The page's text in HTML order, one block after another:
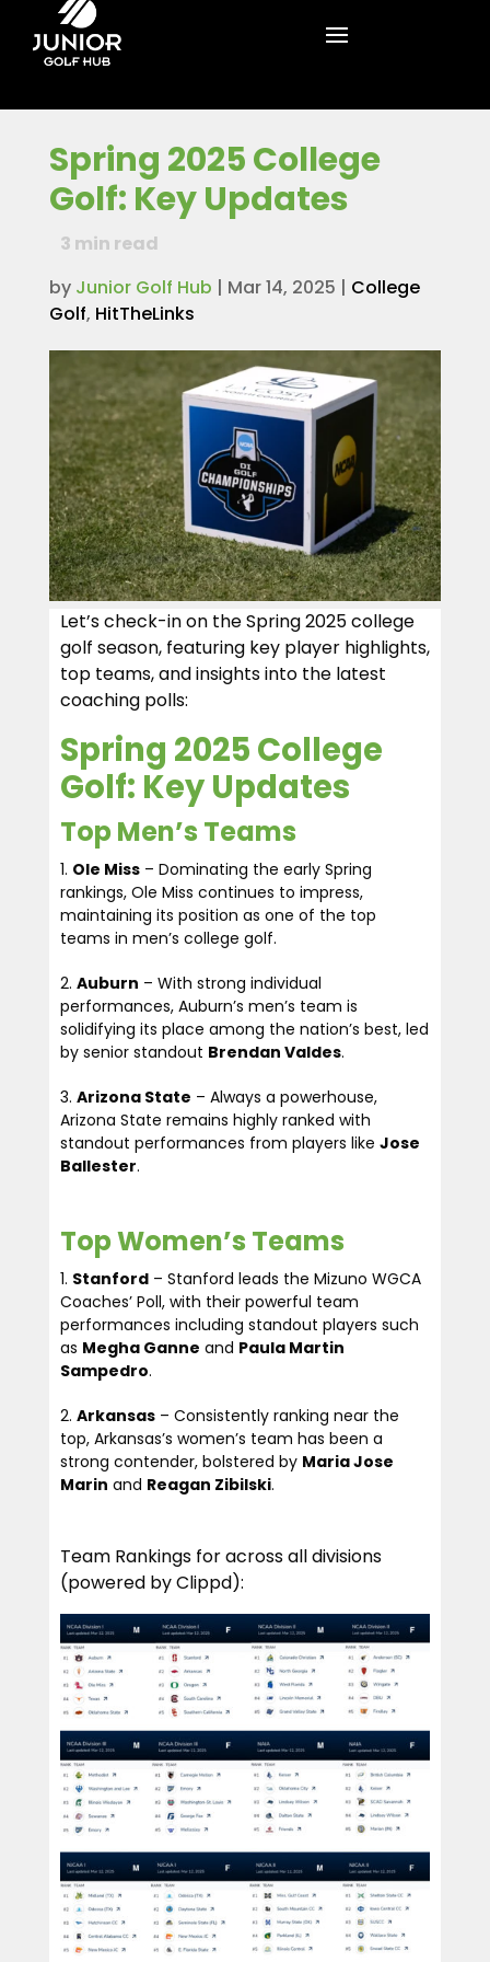
Spring 2025 College
Golf: Key Updates
3 min read
by Junior Golf Hub | Mar 14, 2025 | College
Golf, HitTheLinks
Let’s check-in on the Spring 2025 college
golf season, featuring key player highlights,
top teams, and insights into the latest
coaching polls:
Spring 2025 College
Golf: Key Updates
Top Men’s Teams
Ole Miss– Dominating the early Spring
rankings, Ole Miss continues to impress,
maintaining its position as one of the top
teams in men’s college golf.
Auburn – With strong individual
performances, Auburn’s men’s team is
solidifying its place among the nation’s best, led
by senior standout Brendan Valdes.
Arizona State – Always a powerhouse,
Arizona State remains highly ranked with
standout performances from players like Jose
Ballester.
Top Women’s Teams
Stanford– Stanford leads the Mizuno WGCA
Coaches’ Poll, with their powerful team
performances including standout players such
as Megha Ganne and Paula Martin
Sampedro.
Arkansas– Consistently ranking near the
top, Arkansas’s women’s team has been a
strong contender, bolstered by Maria Jose
Marin and Reagan Zibilski.
Team Rankings for across all divisions
(powered by Clippd):